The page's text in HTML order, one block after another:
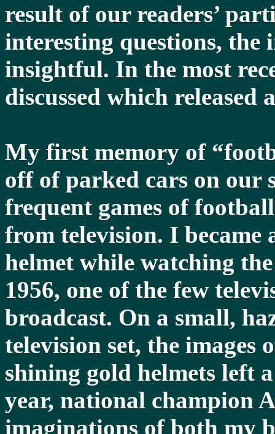
result of our readers’
interesting questions,
insightful. In the most
discussed which released
My first memory of
off of parked cars on our
frequent games of
from television. I became
helmet while watching
1956, one of the few
broadcast. On a small,
television set, the images
shining gold helmets left
year, national champion
imaginations of both my